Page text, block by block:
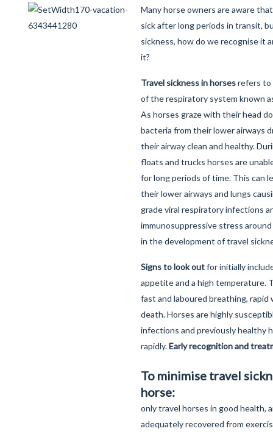
Many horse owners are aware
sick after long periods in transit,
sickness, how do we recognise it
it?
Travel sickness in horsesrefers to
of the respiratory system known
As horses graze with their head
bacteria from their lower airways
their airway clean and healthy.
floats and trucks horses are
for long periods of time. This can
their lower airways and lungs
grade viral respiratory infections
immunosuppressive stress
in the development of travel
Signs to look outfor initially
appetite and a high temperature.
fast and laboured breathing, rapid
death. Horses are highly
infections and previously healthy
rapidly.Early recognition and
To minimise travel
horse:
only travel horses in good health,
adequately recovered from